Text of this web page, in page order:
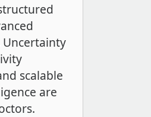
scalable
are